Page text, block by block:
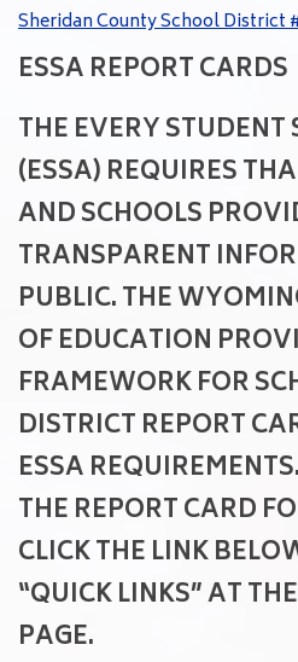
Sheridan County School District
ESSA REPORT CARDS
THE EVERY STUDENT
(ESSA) REQUIRES
AND SCHOOLS
TRANSPARENT
PUBLIC. THE
OF EDUCATION
FRAMEWORK FOR
DISTRICT REPORT
ESSA
THE REPORT CARD
CLICK THE LINK
“QUICK LINKS” AT
PAGE.